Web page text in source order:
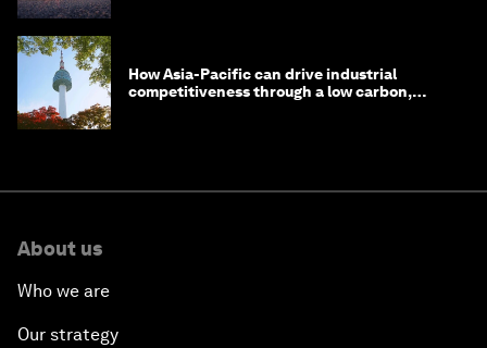
How Asia-Pacific can drive industrial
competitiveness through a low carbon,
About us
Who we are
Our strategy